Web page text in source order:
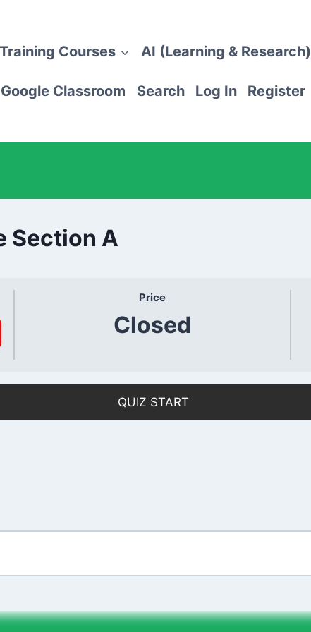
Courses AI (Learning & Research)
Google Classroom Search Log In Register
Section A
Price
Closed
QUIZ START